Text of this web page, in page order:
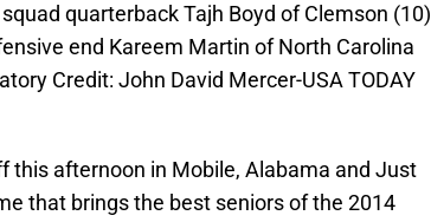
quarterback Tajh Boyd of Clemson (10)
end Kareem Martin of North Carolina
Credit: John David Mercer-USA TODAY
this afternoon in Mobile, Alabama and Just
that brings the best seniors of the 2014